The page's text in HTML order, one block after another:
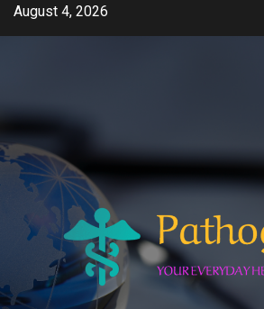
SkipAugust 4, 2026